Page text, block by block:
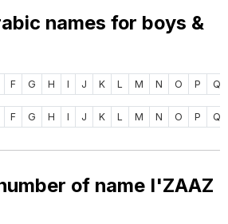
names for boys &
F G H I J K L M N O P Q
F G H I J K L M N O P Q
of name I'ZAAZ